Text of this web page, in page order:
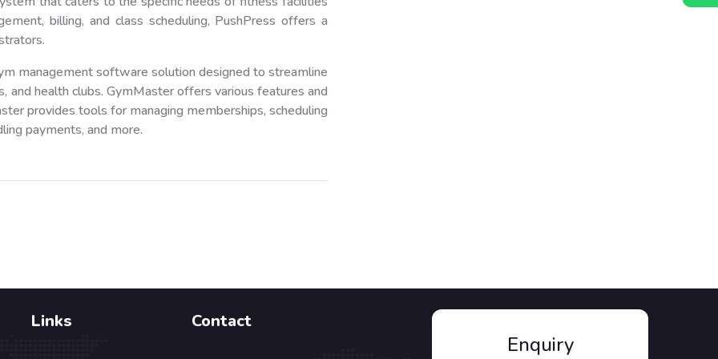
billing, and class scheduling, PushPress offers a
management software solution designed to streamline
health clubs. GymMaster offers various features and
provides tools for managing memberships, scheduling
payments, and more.
Links Contact
Enquiry